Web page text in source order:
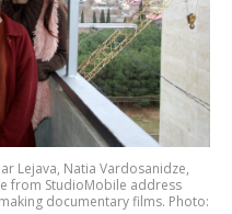
Lejava, Natia Vardosanidze,
from StudioMobile address
documentary films. Photo: